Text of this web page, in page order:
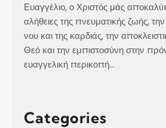
Ευαγγέλιο, ο Χριστός μάς
αλήθειες της πνευματικής ζωής,
νου και της καρδιάς, την
Θεό και την εμπιστοσύνη στην
ευαγγελική περικοπή…
Categories